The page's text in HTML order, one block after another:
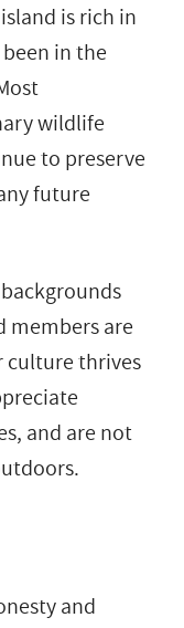
is rich in
in the
wildlife
to preserve
future
members are
culture thrives
and are not
and